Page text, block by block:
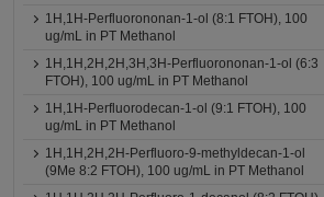
1H,1H-Perfluorononan-1-ol (8:1 FTOH), 100
ug/mL in PT Methanol
1H,1H,2H,2H,3H,3H-Perfluorononan-1-ol (6:3
FTOH), 100 ug/mL in PT Methanol
1H,1H-Perfluorodecan-1-ol (9:1 FTOH), 100
ug/mL in PT Methanol
1H,1H,2H,2H-Perfluoro-9-methyldecan-1-ol
(9Me 8:2 FTOH), 100 ug/mL in PT Methanol